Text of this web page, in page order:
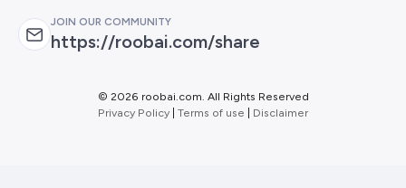
JOIN OUR COMMUNITY
https://roobai.com/share
© 2026 roobai.com. All Rights Reserved
Privacy Policy Terms of use Disclaimer